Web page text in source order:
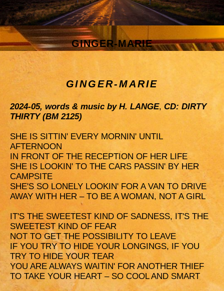
GINGER-MARIE
GINGER-MARIE
2024-05, words & music by H. LANGE, CD: DIRTY
THIRTY (BM 2125)
SHE IS SITTIN' EVERY MORNIN' UNTIL
AFTERNOON
IN FRONT OF THE RECEPTION OF HER LIFE
SHE IS LOOKIN' TO THE CARS PASSIN' BY HER
CAMPSITE
SHE'S SO LONELY LOOKIN' FOR A VAN TO DRIVE
AWAY WITH HER – TO BE A WOMAN, NOT A GIRL
IT'S THE SWEETEST KIND OF SADNESS, IT'S THE
SWEETEST KIND OF FEAR
NOT TO GET THE POSSIBILITY TO LEAVE
IF YOU TRY TO HIDE YOUR LONGINGS, IF YOU
TRY TO HIDE YOUR TEAR
YOU ARE ALWAYS WAITIN' FOR ANOTHER THIEF
TO TAKE YOUR HEART – SO COOL AND SMART